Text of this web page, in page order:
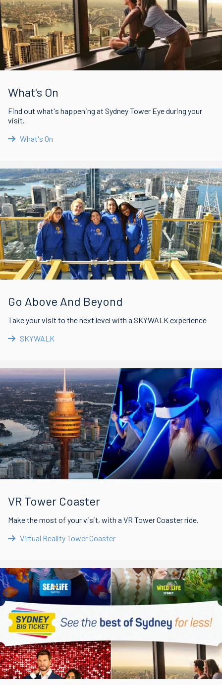
What's On
Find out what's happening at Sydney Tower Eye during your
visit.
What's On
Go Above And Beyond
Take your visit to the next level with a SKYWALK experience
SKYWALK
VR Tower Coaster
Make the most of your visit, with a VR Tower Coaster ride.
Virtual Reality Tower Coaster